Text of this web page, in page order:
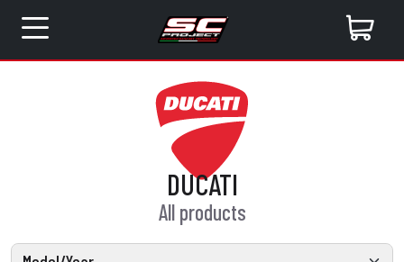
DUCATI
All products